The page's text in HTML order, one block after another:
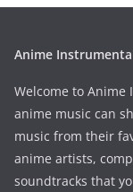
Anime
Welcome to
anime music can
music from their
anime artists,
soundtracks that